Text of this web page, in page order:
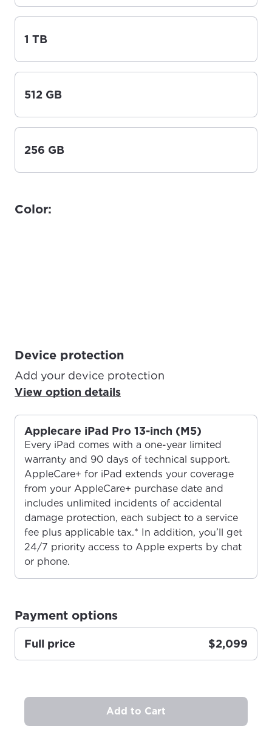
Update your location
Enter your city, town, or village to see
area.
Update
For the best GCI experience,
please provide your location
Anchorage, Alaska.
City, town, or village
Update
1 TB
512 GB
256 GB
Color:
Device protection
Add your device protection
View option details
Applecare iPad Pro 13-inch (M5)
Every iPad comes with a one-year limited
warranty and 90 days of technical support.
AppleCare+ for iPad extends your coverage
from your AppleCare+ purchase date and
includes unlimited incidents of accidental
damage protection, each subject to a service
fee plus applicable tax.* In addition, you’ll get
24/7 priority access to Apple experts by chat
or phone.
Payment options
Full price $2,099
Add to Cart